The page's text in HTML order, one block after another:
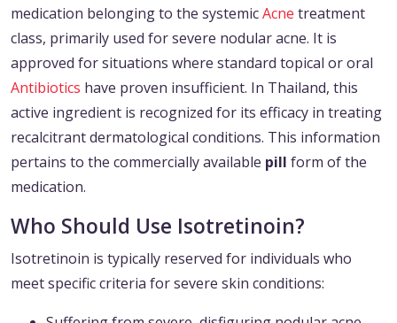
medication belonging to the systemicAcne treatment
class, primarily used for severe nodular acne. It is
approved for situations where standard topical or oral
Antibiotics have proven insufficient. In Thailand, this
active ingredient is recognized for its efficacy in treating
recalcitrant dermatological conditions. This information
pertains to the commercially available pill form of the
medication.
Who Should Use Isotretinoin?
Isotretinoin is typically reserved for individuals who
meet specific criteria for severe skin conditions: